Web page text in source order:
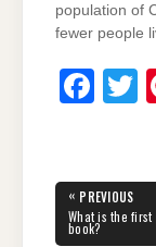
population of
fewer people
F
e
b
Post
navigation
« PREVIOUS
PREVIOUS
POST:
What is the first
book?